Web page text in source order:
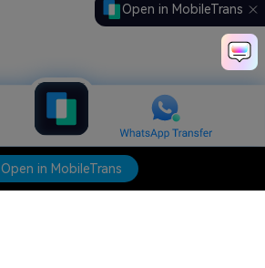
Open in MobileTrans
Open in MobileTrans